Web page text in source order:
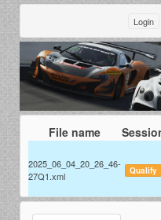
Login
File name
2025_06_04_20_26_46-
27Q1.xml
Qualify